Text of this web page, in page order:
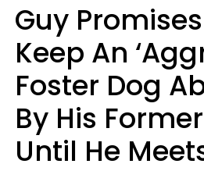
Guy
Keep An
Foster Dog
By His
Until He